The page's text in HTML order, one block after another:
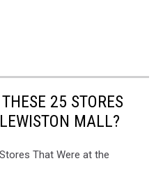
25 STORES
MALL?
That Were at the